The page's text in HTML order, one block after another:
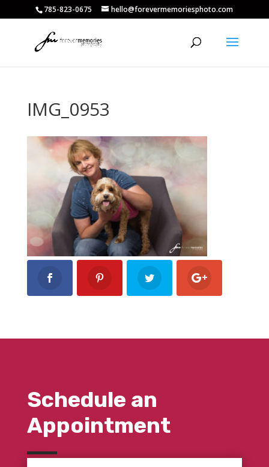
785-823-0675 hello@forevermemoriesphoto.com
IMG_0953
Schedule an
Appointment